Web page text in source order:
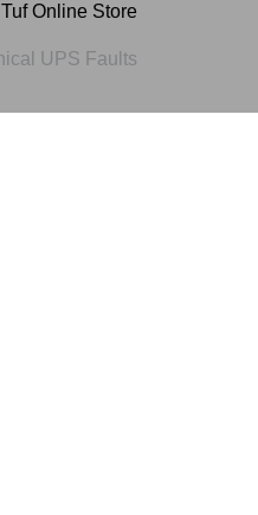
Online Store
UPS Faults